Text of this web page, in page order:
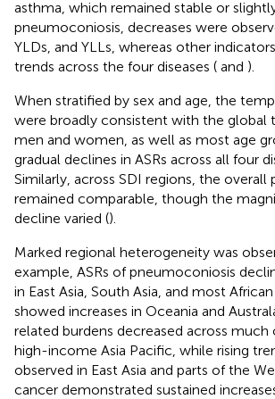
asthma, which remained stable or
pneumoconiosis, decreases were
YLDs, and YLLs, whereas other
trends across the four diseases ( and ).
When stratified by sex and age, the
were broadly consistent with the global
men and women, as well as most age
gradual declines in ASRs across all four
Similarly, across SDI regions, the overall
remained comparable, though the
decline varied ().
Marked regional heterogeneity was
example, ASRs of pneumoconiosis
in East Asia, South Asia, and most
showed increases in Oceania and
related burdens decreased across much
high-income Asia Pacific, while rising
observed in East Asia and parts of the
cancer demonstrated sustained